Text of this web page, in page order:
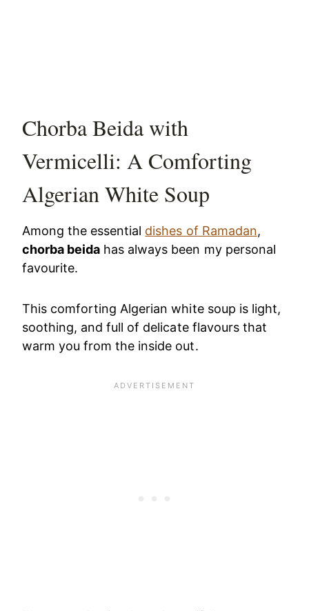
Chorba Beida with
Vermicelli: A Comforting
Algerian White Soup
Among the essential dishes of Ramadan,
chorba beida has always been my personal
favourite.
This comforting Algerian white soup is light,
soothing, and full of delicate flavours that
warm you from the inside out.